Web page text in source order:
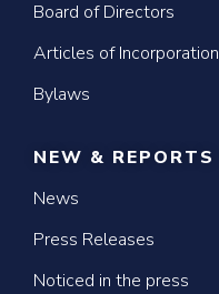
Board of Directors
Articles of Incorporation
Bylaws
NEW & REPORTS
News
Press Releases
Noticed in the press